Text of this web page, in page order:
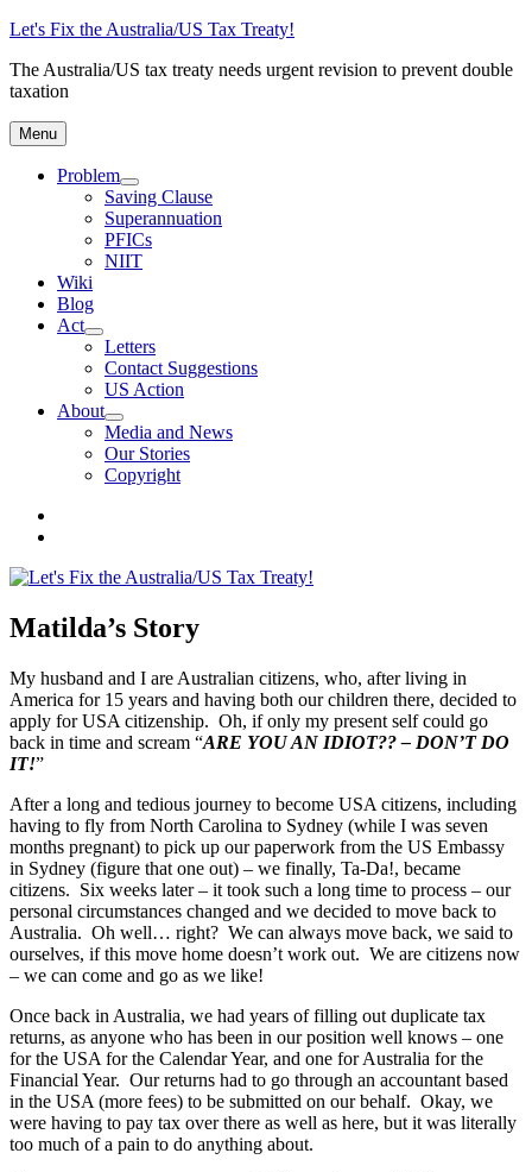
Skip
content
Let's Fix the Australia/US Tax Treaty!
The Australia/US tax treaty needs urgent revision to prevent double
taxation
Menu
Problem
expand
child
menu
Saving Clause
Superannuation
PFICs
NIIT
Wiki
Blog
Act
expand
child
menu
Letters
Contact Suggestions
US Action
About
expand
child
menu
Media and News
Our Stories
Copyright
on
Matilda’s Story
My husband and I are Australian citizens, who, after living in
America for 15 years and having both our children there, decided to
apply for USA citizenship. Oh, if only my present self could go
back in time and scream “ARE YOU AN IDIOT?? – DON’T DO
IT!”
After a long and tedious journey to become USA citizens, including
having to fly from North Carolina to Sydney (while I was seven
months pregnant) to pick up our paperwork from the US Embassy
in Sydney (figure that one out) – we finally, Ta-Da!, became
citizens. Six weeks later – it took such a long time to process – our
personal circumstances changed and we decided to move back to
Australia. Oh well… right? We can always move back, we said to
ourselves, if this move home doesn’t work out. We are citizens now
– we can come and go as we like!
Once back in Australia, we had years of filling out duplicate tax
returns, as anyone who has been in our position well knows – one
for the USA for the Calendar Year, and one for Australia for the
Financial Year. Our returns had to go through an accountant based
in the USA (more fees) to be submitted on our behalf. Okay, we
were having to pay tax over there as well as here, but it was literally
too much of a pain to do anything about.